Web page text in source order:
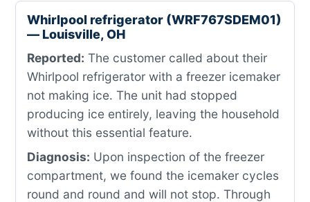
Whirlpool refrigerator (WRF767SDEM01)
— Louisville, OH
Reported: The customer called about their
Whirlpool refrigerator with a freezer icemaker
not making ice. The unit had stopped
producing ice entirely, leaving the household
without this essential feature.
Diagnosis: Upon inspection of the freezer
compartment, we found the icemaker cycles
round and round and will not stop. Through